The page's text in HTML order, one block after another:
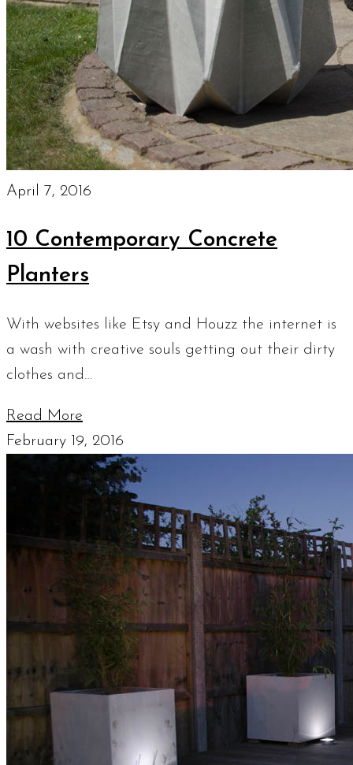
April 7, 2016
10 Contemporary Concrete
Planters
With websites like Etsy and Houzz the internet is
a wash with creative souls getting out their dirty
clothes and…
Read More
February 19, 2016